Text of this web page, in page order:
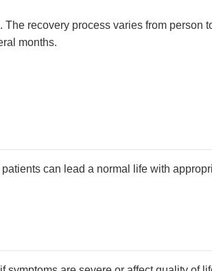
recovery process varies from person
months.
can lead a normal life with